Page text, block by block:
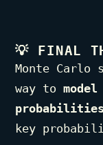
💡 FINAL
Monte Carlo
way to model
probabilities
key